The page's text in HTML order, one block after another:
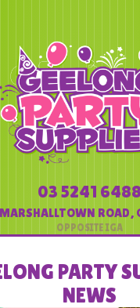
03 5241 6488
ROAD,
PARTY
NEWS